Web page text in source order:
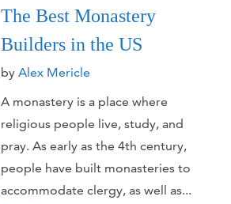
The Best Monastery
Builders in the US
byAlex Mericle
A monastery is a place where
religious people live, study, and
pray. As early as the 4th century,
people have built monasteries to
accommodate clergy, as well as...